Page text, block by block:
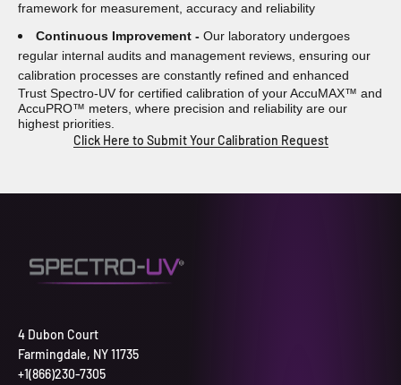
framework for measurement, accuracy and reliability
Continuous Improvement - Our laboratory undergoes
regular internal audits and management reviews, ensuring our
calibration processes are constantly refined and enhanced
Trust Spectro-UV for certified calibration of your AccuMAX™ and
AccuPRO™ meters, where precision and reliability are our
highest priorities.
Click Here to Submit Your Calibration Request
4 Dubon Court
Farmingdale, NY 11735
+1(866)230-7305